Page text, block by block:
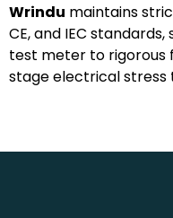
Wrindu maintains
CE, and IEC
test meter to
stage electrical stress